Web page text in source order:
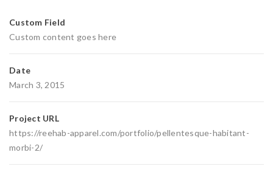
Custom Field
Custom content goes here
Date
March 3, 2015
Project URL
https://reehab-apparel.com/portfolio/pellentesque-habitant-
morbi-2/